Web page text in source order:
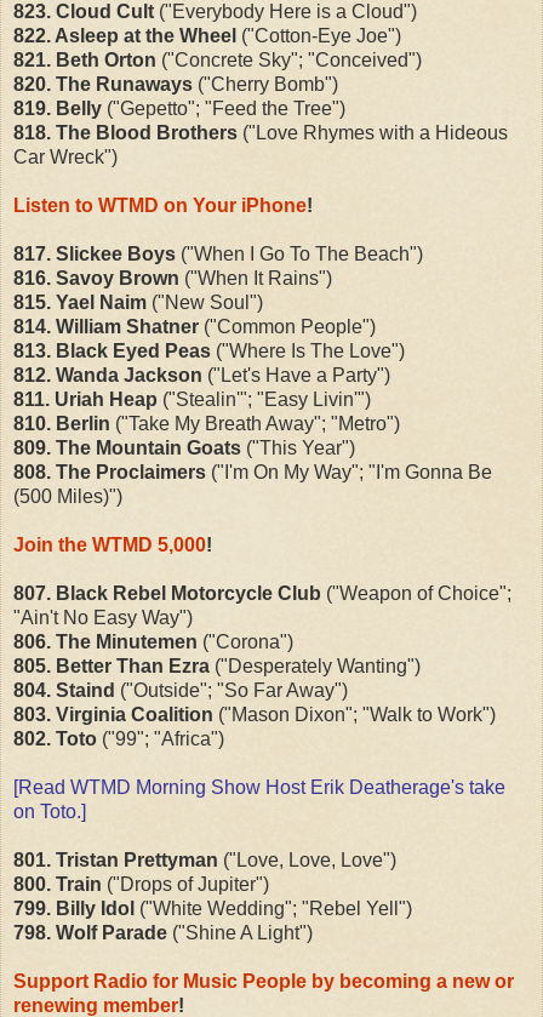
823. Cloud Cult ("Everybody Here is a Cloud")
822. Asleep at the Wheel ("Cotton-Eye Joe")
821. Beth Orton ("Concrete Sky"; "Conceived")
820. The Runaways ("Cherry Bomb")
819. Belly ("Gepetto"; "Feed the Tree")
818. The Blood Brothers ("Love Rhymes with a Hideous
Car Wreck")
Listen to WTMD on Your iPhone!
817. Slickee Boys ("When I Go To The Beach")
816. Savoy Brown ("When It Rains")
815. Yael Naim ("New Soul")
814. William Shatner ("Common People")
813. Black Eyed Peas ("Where Is The Love")
812. Wanda Jackson ("Let's Have a Party")
811. Uriah Heap ("Stealin'"; "Easy Livin'")
810. Berlin ("Take My Breath Away"; "Metro")
809. The Mountain Goats ("This Year")
808. The Proclaimers ("I'm On My Way"; "I'm Gonna Be
(500 Miles)")
Join the WTMD 5,000!
807. Black Rebel Motorcycle Club ("Weapon of Choice";
"Ain't No Easy Way")
806. The Minutemen ("Corona")
805. Better Than Ezra ("Desperately Wanting")
804. Staind ("Outside"; "So Far Away")
803. Virginia Coalition ("Mason Dixon"; "Walk to Work")
802. Toto ("99"; "Africa")
[Read WTMD Morning Show Host Erik Deatherage's take
on Toto.]
801. Tristan Prettyman ("Love, Love, Love")
800. Train ("Drops of Jupiter")
799. Billy Idol ("White Wedding"; "Rebel Yell")
798. Wolf Parade ("Shine A Light")
Support Radio for Music People by becoming a new or
renewing member!